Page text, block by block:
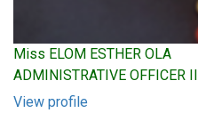
Miss ELOM ESTHER OLA
ADMINISTRATIVE OFFICER II
View profile